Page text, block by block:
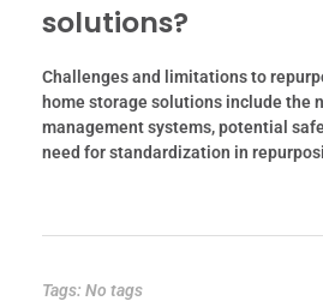
solutions?
Challenges and limitations to
home storage solutions include the
management systems, potential
need for standardization in
Tags: No tags